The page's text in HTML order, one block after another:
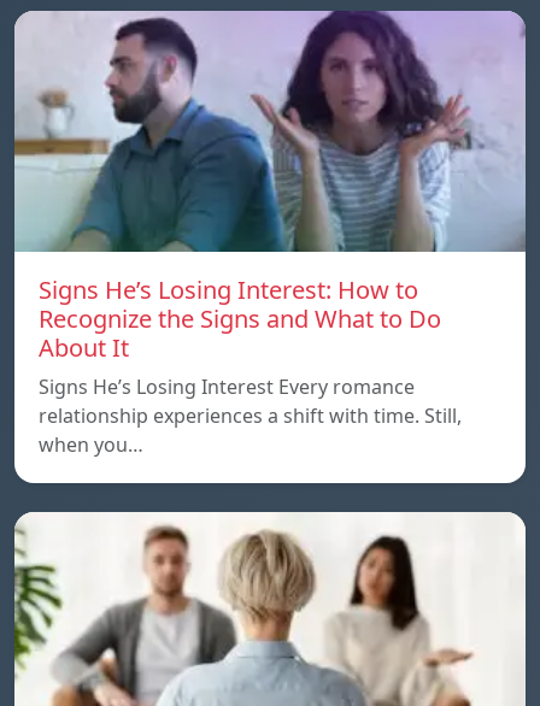
Signs He’s Losing Interest: How to
Recognize the Signs and What to Do
About It
Signs He’s Losing Interest Every romance
relationship experiences a shift with time. Still,
when you…